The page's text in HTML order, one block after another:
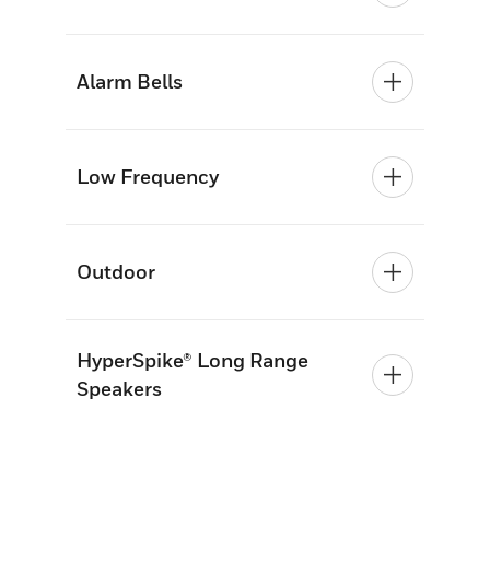
Alarm Bells
Low Frequency
Outdoor
HyperSpike® Long Range
Speakers